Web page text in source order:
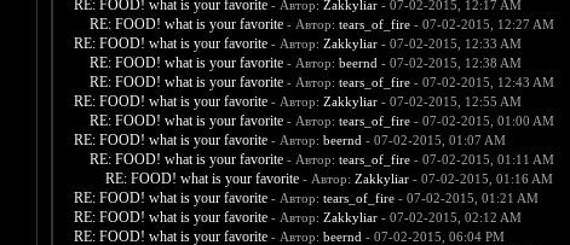
RE: FOOD! what is your favorite - Автор: Zakkyliar- 07-02-2015, 12:17 AM
RE: FOOD! what is your favorite - Автор: tears_of_fire- 07-02-2015, 12:27 AM
RE: FOOD! what is your favorite - Автор: Zakkyliar- 07-02-2015, 12:33 AM
RE: FOOD! what is your favorite - Автор: beernd - 07-02-2015, 12:38 AM
RE: FOOD! what is your favorite - Автор: tears_of_fire- 07-02-2015, 12:43 AM
RE: FOOD! what is your favorite - Автор: Zakkyliar- 07-02-2015, 12:55 AM
RE: FOOD! what is your favorite - Автор: tears_of_fire- 07-02-2015, 01:00 AM
RE: FOOD! what is your favorite - Автор: beernd - 07-02-2015, 01:07 AM
RE: FOOD! what is your favorite - Автор: tears_of_fire- 07-02-2015, 01:11 AM
RE: FOOD! what is your favorite - Автор: Zakkyliar- 07-02-2015, 01:16 AM
RE: FOOD! what is your favorite - Автор: tears_of_fire- 07-02-2015, 01:21 AM
RE: FOOD! what is your favorite - Автор: Zakkyliar- 07-02-2015, 02:12 AM
RE: FOOD! what is your favorite - Автор: beernd - 07-02-2015, 06:04 PM